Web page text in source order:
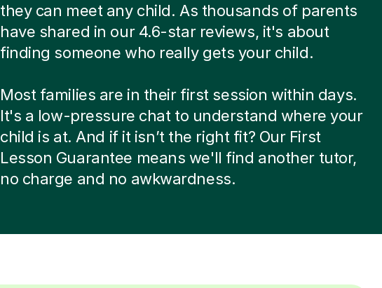
they can meet any child. As thousands of parents
have shared in our 4.6-star reviews, it's about
finding someone who really gets your child.
Most families are in their first session within days.
It's a low-pressure chat to understand where your
child is at. And if it isn’t the right fit? Our First
Lesson Guarantee means we'll find another tutor,
no charge and no awkwardness.